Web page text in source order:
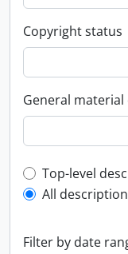
Copyright status
General
Top-level
Top-level
All
Filter by date